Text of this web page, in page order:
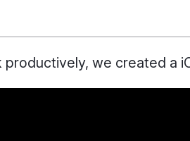
productively, we created a